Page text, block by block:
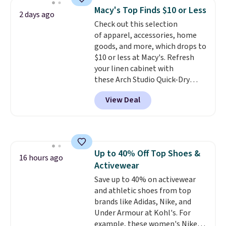
The same ones sell at other
stores for $85 or more. Also, this
LED Lounge Pool Float drops
from $29.99 to $13.96. Other
stores are charging $18 or more
for it. Shipping is free on orders
over $89. Otherwise, it adds
$9.95. Some items are final sale,
so no returns or exchanges are
allowed.
2 days ago Macy's Top Finds $10 or Less
Check out this selection
of apparel, accessories, home
goods, and more, which drops to
$10 or less at Macy's. Refresh
your linen cabinet with
these Arch Studio Quick-Dry
Striped Bath Towels, which fall
from $18 to $7.99 in all four
colors. This is typically the
towels for $8.99. Also, this Miken
Juniors' Kimono Cover-Up drops
from $38 to $9.50. You'd spend at
least $15 elsewhere for a similar
one. It's available in two colors
in sizes XS-L.Prices start at less
View Deal
16 hours ago
Up to 40% Off Top Shoes &
Activewear
Save up to 40% on activewear
and athletic shoes from top
brands like Adidas, Nike, and
Under Armour at Kohl's. For